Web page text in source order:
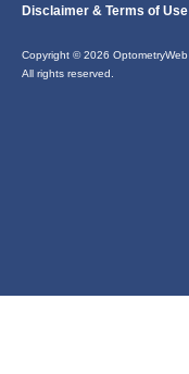
Disclaimer & Terms of Use
Copyright © 2026 OptometryWeb
All rights reserved.